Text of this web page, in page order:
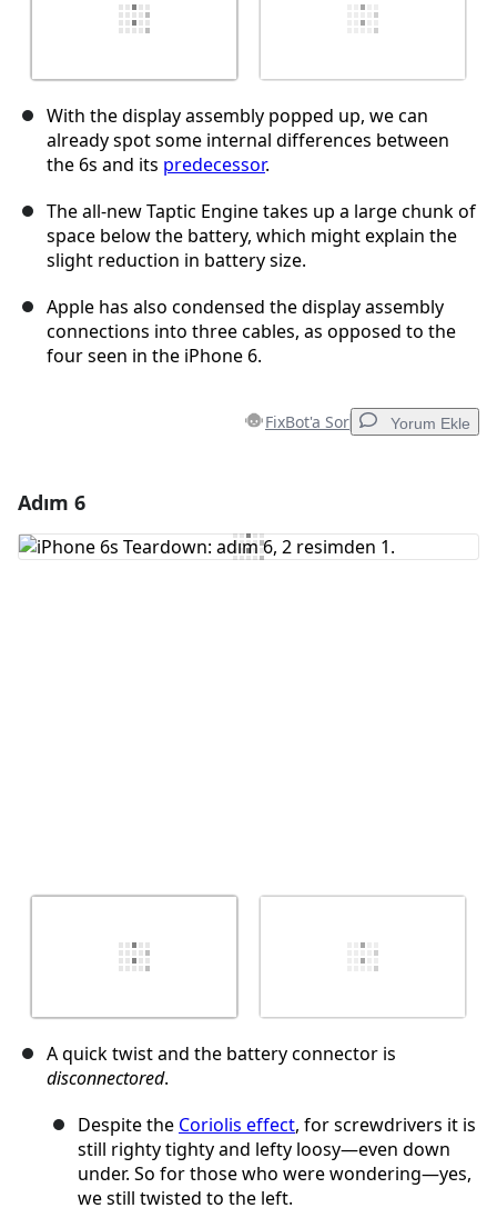
With the display assembly popped up, we can
already spot some internal differences between
the 6s and its predecessor.
The all-new Taptic Engine takes up a large chunk of
space below the battery, which might explain the
slight reduction in battery size.
Apple has also condensed the display assembly
connections into three cables, as opposed to the
four seen in the iPhone 6.
FixBot'a Sor Yorum Ekle
Yorum Ekle
Adım 6
A quick twist and the battery connector is
disconnectored.
Despite the Coriolis effect, for screwdrivers it is
still righty tighty and lefty loosy—even down
under. So for those who were wondering—yes,
we still twisted to the left.